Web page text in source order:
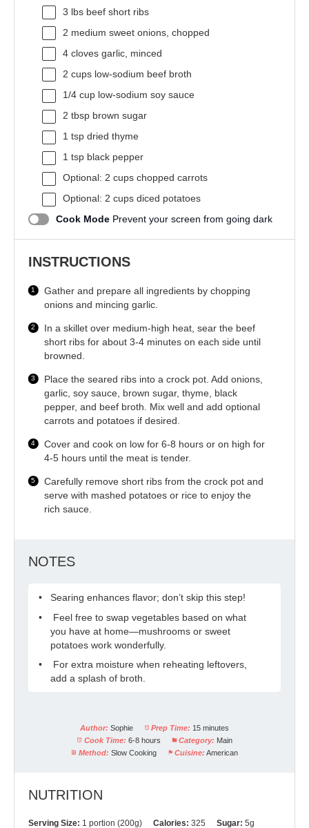
3 lbs beef short ribs
2 medium sweet onions, chopped
4 cloves garlic, minced
2 cups low-sodium beef broth
1/4 cup low-sodium soy sauce
2 tbsp brown sugar
1 tsp dried thyme
1 tsp black pepper
Optional: 2 cups chopped carrots
Optional: 2 cups diced potatoes
Cook Mode Prevent your screen from going dark
INSTRUCTIONS
Gather and prepare all ingredients by chopping
onions and mincing garlic.
In a skillet over medium-high heat, sear the beef
short ribs for about 3-4 minutes on each side until
browned.
Place the seared ribs into a crock pot. Add onions,
garlic, soy sauce, brown sugar, thyme, black
pepper, and beef broth. Mix well and add optional
carrots and potatoes if desired.
Cover and cook on low for 6-8 hours or on high for
4-5 hours until the meat is tender.
Carefully remove short ribs from the crock pot and
serve with mashed potatoes or rice to enjoy the
rich sauce.
NOTES
Searing enhances flavor; don’t skip this step!
Feel free to swap vegetables based on what
you have at home—mushrooms or sweet
potatoes work wonderfully.
For extra moisture when reheating leftovers,
add a splash of broth.
Author: Sophie Prep Time: 15 minutes
Cook Time: 6-8 hours Category: Main
Method: Slow Cooking Cuisine: American
NUTRITION
Serving Size: 1 portion (200g) Calories: 325 Sugar: 5g